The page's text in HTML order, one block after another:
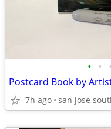
• • •
Postcard Book by
7h ago san jose